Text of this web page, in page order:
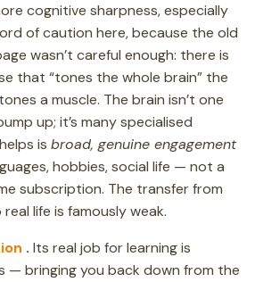
cognitive sharpness, especially
of caution here, because the old
wasn’t careful enough: there is
that “tones the whole brain” the
a muscle. The brain isn’t one
up; it’s many specialised
is broad, genuine engagement
hobbies, social life — not a
subscription. The transfer from
life is famously weak.
. Its real job for learning is
— bringing you back down from the